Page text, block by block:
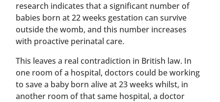
research indicates that a significant number of
babies born at 22 weeks gestation can survive
outside the womb, and this number increases
with proactive perinatal care.
This leaves a real contradiction in British law. In
one room of a hospital, doctors could be working
to save a baby born alive at 23 weeks whilst, in
another room of that same hospital, a doctor